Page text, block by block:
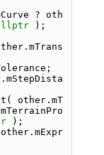
? oth
);
other.mT
);